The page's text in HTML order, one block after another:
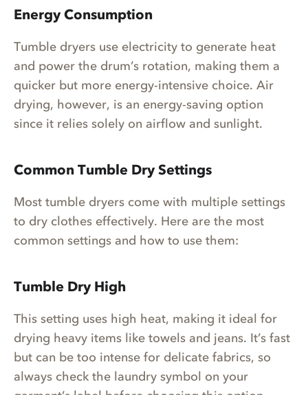
Energy Consumption
Tumble dryers use electricity to generate heat
and power the drum’s rotation, making them a
quicker but more energy-intensive choice. Air
drying, however, is an energy-saving option
since it relies solely on airflow and sunlight.
Common Tumble Dry Settings
Most tumble dryers come with multiple settings
to dry clothes effectively. Here are the most
common settings and how to use them:
Tumble Dry High
This setting uses high heat, making it ideal for
drying heavy items like towels and jeans. It’s fast
but can be too intense for delicate fabrics, so
always check the laundry symbol on your